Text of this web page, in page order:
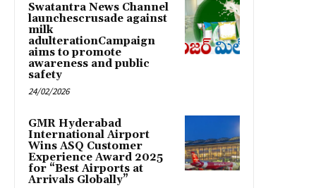
Swatantra News Channel
launchescrusade against
milk
adulterationCampaign
aims to promote
awareness and public
safety
24/02/2026
GMR Hyderabad
International Airport
Wins ASQ Customer
Experience Award 2025
for “Best Airports at
Arrivals Globally”